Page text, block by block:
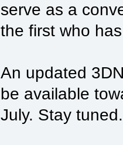
serve as a
the first who
An updated
be available
July. Stay tuned.